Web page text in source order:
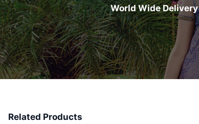
World Wide Delivery
Related Products